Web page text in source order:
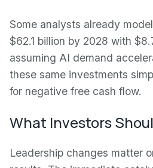
Some analysts already
$62.1 billion by 2028 with
assuming AI demand
these same investments
for negative free cash flow.
What Investors
Leadership changes matter